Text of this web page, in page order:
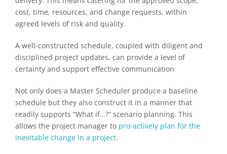
cost, time, resources, and change requests, within
agreed levels of risk and quality.
A well-constructed schedule, coupled with diligent and
disciplined project updates, can provide a level of
certainty and support effective communication
Not only does a Master Scheduler produce a baseline
schedule but they also construct it in a manner that
readily supports “What if…?” scenario planning. This
allows the project manager to pro-actively plan for the
inevitable change in a project.